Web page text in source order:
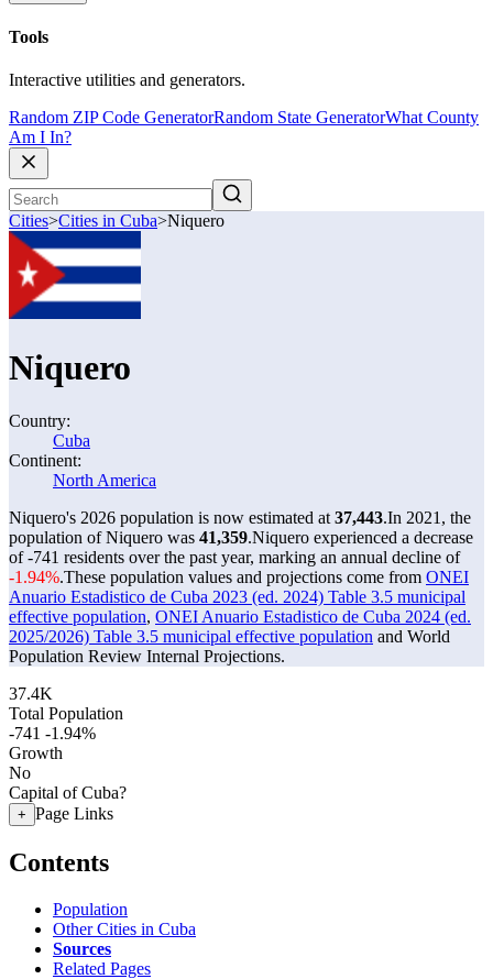
Tools
Interactive utilities and generators.
Random ZIP Code GeneratorRandom State GeneratorWhat County
Am I In?
Cities>Cities in Cuba>Niquero
Niquero
Country:
Cuba
Continent:
North America
Niquero's 2026 population is now estimated at 37,443.In 2021, the
population of Niquero was 41,359.Niquero experienced a decrease
of-741 residents over the past year, marking an annual decline of
-1.94%.These population values and projections come from ONEI
Anuario Estadistico de Cuba 2023 (ed. 2024) Table 3.5 municipal
effective population, ONEI Anuario Estadistico de Cuba 2024 (ed.
2025/2026) Table 3.5 municipal effective population and World
Population Review Internal Projections.
37.4K
Total Population
-741 -1.94%
Growth
No
Capital of Cuba?
+ Page Links
Contents
Population
Other Cities in Cuba
Sources
Related Pages